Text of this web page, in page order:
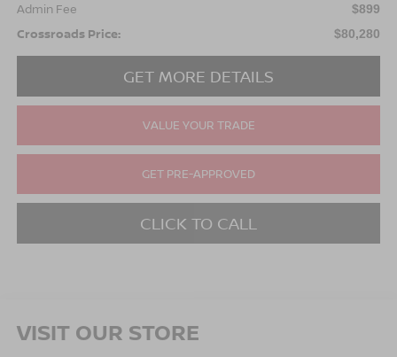
Admin Fee $899
Crossroads Price: $80,280
GET MORE DETAILS
VALUE YOUR TRADE
GET PRE-APPROVED
CLICK TO CALL
VISIT OUR STORE